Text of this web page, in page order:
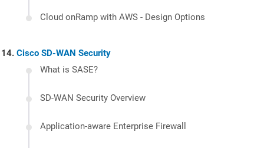
Cloud onRamp with AWS - Design Options
Cisco SD-WAN Security
What is SASE?
SD-WAN Security Overview
Application-aware Enterprise Firewall